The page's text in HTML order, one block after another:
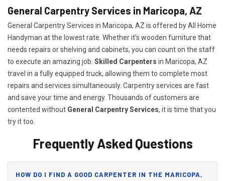
General Carpentry Services in Maricopa, AZ
General Carpentry Services in Maricopa, AZ is offered by All Home
Handyman at the lowest rate. Whether it's wooden furniture that
needs repairs or shelving and cabinets, you can count on the staff
to execute an amazing job. Skilled Carpenters in Maricopa, AZ
travel in a fully equipped truck, allowing them to complete most
repairs and services simultaneously. Carpentry services are fast
and save your time and energy. Thousands of customers are
contented without General Carpentry Services, it is time that you
try it too.
Frequently Asked Questions
HOW DO I FIND A GOOD CARPENTER IN THE MARICOPA,